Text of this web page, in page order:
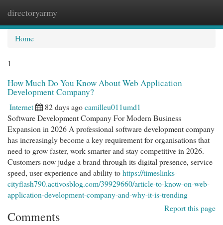
directoryarmy
Home
1
How Much Do You Know About Web Application
Development Company?
Internet 82 days agocamilleu011umd1
Software Development Company For Modern Business
Expansion in 2026 A professional software development company
has increasingly become a key requirement for organisations that
need to grow faster, work smarter and stay competitive in 2026.
Customers now judge a brand through its digital presence, service
speed, user experience and ability tohttps://timeslinks-
cityflash790.activosblog.com/39929660/article-to-know-on-web-
application-development-company-and-why-it-is-trending
Report this page
Comments